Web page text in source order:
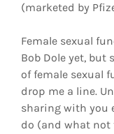
(marketed by
Female sexual
Bob Dole yet, but
of female sexual
drop me a line.
sharing with you
do (and what not